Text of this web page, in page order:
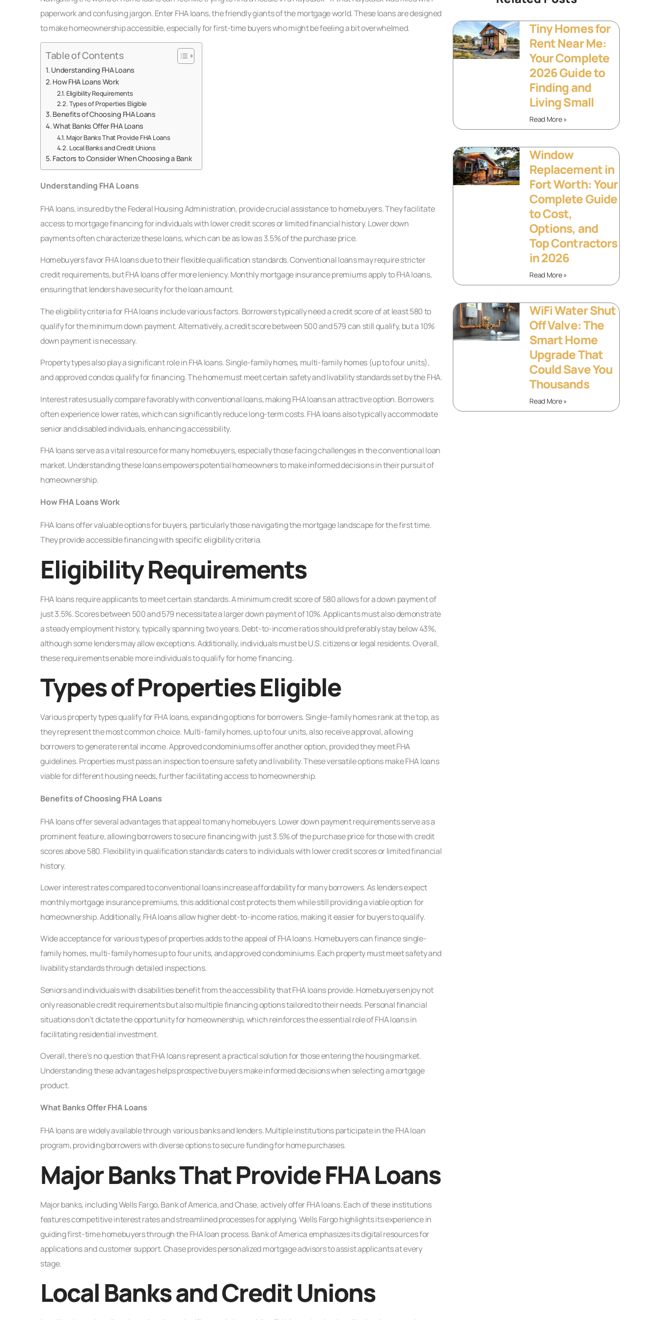
paperwork and confusing jargon. Enter FHA loans, the friendly giants of the mortgage world. These loans are designed
to make homeownership accessible, especially for first-time buyers who might be feeling a bit overwhelmed.
Table of Contents
Understanding FHA Loans
How FHA Loans Work
Eligibility Requirements
Types of Properties Eligible
Benefits of Choosing FHA Loans
What Banks Offer FHA Loans
Major Banks That Provide FHA Loans
Local Banks and Credit Unions
Factors to Consider When Choosing a Bank
Understanding FHA Loans
FHA loans, insured by the Federal Housing Administration, provide crucial assistance to homebuyers. They facilitate
access to mortgage financing for individuals with lower credit scores or limited financial history. Lower down
payments often characterize these loans, which can be as low as 3.5% of the purchase price.
Homebuyers favor FHA loans due to their flexible qualification standards. Conventional loans may require stricter
credit requirements, but FHA loans offer more leniency. Monthly mortgage insurance premiums apply to FHA loans,
ensuring that lenders have security for the loan amount.
The eligibility criteria for FHA loans include various factors. Borrowers typically need a credit score of at least 580 to
qualify for the minimum down payment. Alternatively, a credit score between 500 and 579 can still qualify, but a 10%
down payment is necessary.
Property types also play a significant role in FHA loans. Single-family homes, multi-family homes (up to four units),
and approved condos qualify for financing. The home must meet certain safety and livability standards set by the FHA.
Interest rates usually compare favorably with conventional loans, making FHA loans an attractive option. Borrowers
often experience lower rates, which can significantly reduce long-term costs. FHA loans also typically accommodate
senior and disabled individuals, enhancing accessibility.
FHA loans serve as a vital resource for many homebuyers, especially those facing challenges in the conventional loan
market. Understanding these loans empowers potential homeowners to make informed decisions in their pursuit of
homeownership.
How FHA Loans Work
FHA loans offer valuable options for buyers, particularly those navigating the mortgage landscape for the first time.
They provide accessible financing with specific eligibility criteria.
Eligibility Requirements
FHA loans require applicants to meet certain standards. A minimum credit score of 580 allows for a down payment of
just 3.5%. Scores between 500 and 579 necessitate a larger down payment of 10%. Applicants must also demonstrate
a steady employment history, typically spanning two years. Debt-to-income ratios should preferably stay below 43%,
although some lenders may allow exceptions. Additionally, individuals must be U.S. citizens or legal residents. Overall,
these requirements enable more individuals to qualify for home financing.
Types of Properties Eligible
Various property types qualify for FHA loans, expanding options for borrowers. Single-family homes rank at the top, as
they represent the most common choice. Multi-family homes, up to four units, also receive approval, allowing
borrowers to generate rental income. Approved condominiums offer another option, provided they meet FHA
guidelines. Properties must pass an inspection to ensure safety and livability. These versatile options make FHA loans
viable for different housing needs, further facilitating access to homeownership.
Benefits of Choosing FHA Loans
FHA loans offer several advantages that appeal to many homebuyers. Lower down payment requirements serve as a
prominent feature, allowing borrowers to secure financing with just 3.5% of the purchase price for those with credit
scores above 580. Flexibility in qualification standards caters to individuals with lower credit scores or limited financial
history.
Lower interest rates compared to conventional loans increase affordability for many borrowers. As lenders expect
monthly mortgage insurance premiums, this additional cost protects them while still providing a viable option for
homeownership. Additionally, FHA loans allow higher debt-to-income ratios, making it easier for buyers to qualify.
Wide acceptance for various types of properties adds to the appeal of FHA loans. Homebuyers can finance single-
family homes, multi-family homes up to four units, and approved condominiums. Each property must meet safety and
livability standards through detailed inspections.
Seniors and individuals with disabilities benefit from the accessibility that FHA loans provide. Homebuyers enjoy not
only reasonable credit requirements but also multiple financing options tailored to their needs. Personal financial
situations don’t dictate the opportunity for homeownership, which reinforces the essential role of FHA loans in
facilitating residential investment.
Overall, there’s no question that FHA loans represent a practical solution for those entering the housing market.
Understanding these advantages helps prospective buyers make informed decisions when selecting a mortgage
product.
What Banks Offer FHA Loans
FHA loans are widely available through various banks and lenders. Multiple institutions participate in the FHA loan
program, providing borrowers with diverse options to secure funding for home purchases.
Major Banks That Provide FHA Loans
Major banks, including Wells Fargo, Bank of America, and Chase, actively offer FHA loans. Each of these institutions
features competitive interest rates and streamlined processes for applying. Wells Fargo highlights its experience in
guiding first-time homebuyers through the FHA loan process. Bank of America emphasizes its digital resources for
applications and customer support. Chase provides personalized mortgage advisors to assist applicants at every
stage.
Local Banks and Credit Unions
Tiny Homes for
Rent Near Me:
Your Complete
2026 Guide to
Finding and
Living Small
Read More »
Window
Replacement in
Fort Worth: Your
Complete Guide
to Cost,
Options, and
Top Contractors
in 2026
Read More »
WiFi Water Shut
Off Valve: The
Smart Home
Upgrade That
Could Save You
Thousands
Read More »